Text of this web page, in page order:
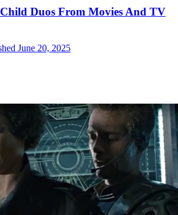
Duos From Movies And TV
June 20, 2025